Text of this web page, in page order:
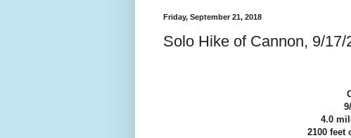
Friday, September 21, 2018
Solo Hike of Cannon, 9/17/
4.0
2100 feet